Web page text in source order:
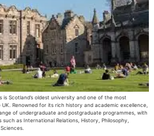
is Scotland’s oldest university and one of the most
Renowned for its rich history and academic excellence,
of undergraduate and postgraduate programmes, with
as International Relations, History, Philosophy,